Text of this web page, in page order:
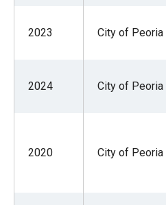
2023 City of Peoria
2024 City of Peoria
2020 City of Peoria